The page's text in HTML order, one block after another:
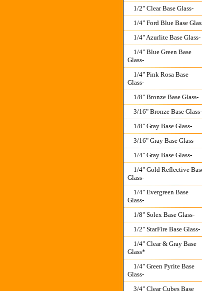
1/2" Clear Base Glass-
1/4" Ford Blue Base
1/4" Azurlite Base Glass-
1/4" Blue Green Base
Glass-
1/4" Pink Rosa Base
Glass-
1/8" Bronze Base Glass-
3/16" Bronze Base Glass-
1/8" Gray Base Glass-
3/16" Gray Base Glass-
1/4" Gray Base Glass-
1/4" Gold Reflective
Glass-
1/4" Evergreen Base
Glass-
1/8" Solex Base Glass-
1/2" StarFire Base Glass-
1/4" Clear & Gray Base
Glass*
1/4" Green Pyrite Base
Glass-
3/4" Clear Cubes Base